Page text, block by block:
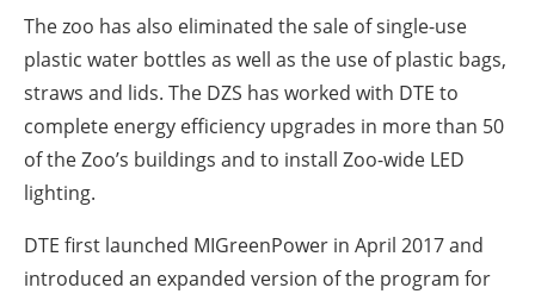
The zoo has also eliminated the sale of single-use
plastic water bottles as well as the use of plastic bags,
straws and lids. The DZS has worked with DTE to
complete energy efficiency upgrades in more than 50
of the Zoo’s buildings and to install Zoo-wide LED
lighting.
DTE first launched MIGreenPower in April 2017 and
introduced an expanded version of the program for